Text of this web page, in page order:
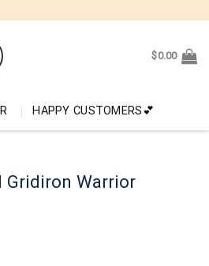
$0.00
HAPPY CUSTOMERS💕
Gridiron Warrior